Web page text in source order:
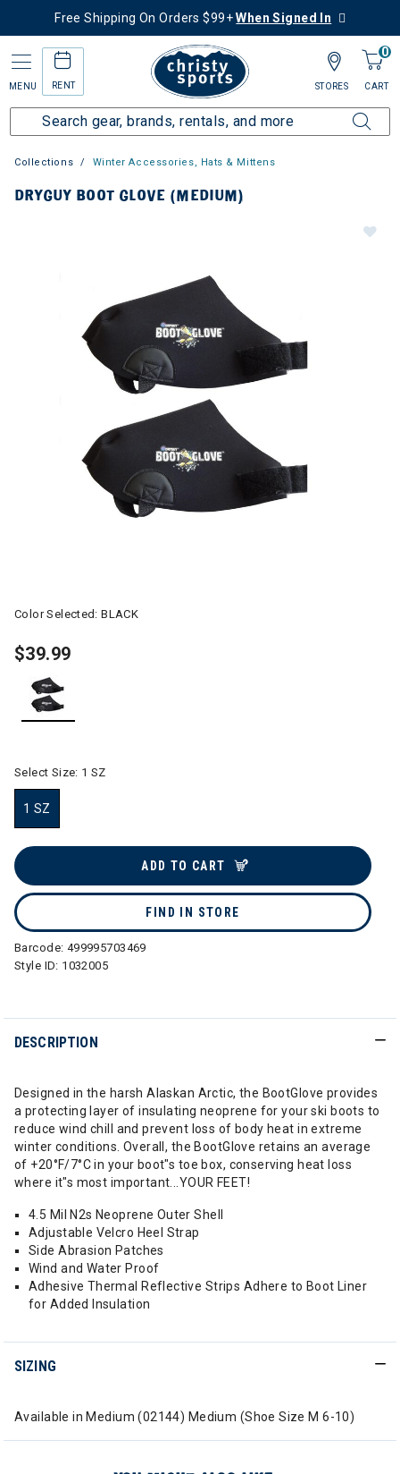
Free Shipping On Orders $99+When Signed In
MENU RENT
0
CART
STORES
Collections Winter Accessories, Hats & Mittens
DRYGUY BOOT GLOVE (MEDIUM)
Color Selected:BLACK
$39.99
Select Size: 1 SZ
1 SZ
ADD TO CART
FIND IN STORE
Barcode: 499995703469
Style ID: 1032005
DESCRIPTION
Designed in the harsh Alaskan Arctic, the BootGlove provides
a protecting layer of insulating neoprene for your ski boots to
reduce wind chill and prevent loss of body heat in extreme
winter conditions. Overall, the BootGlove retains an average
of +20°F/7°C in your boot"s toe box, conserving heat loss
where it"s most important...YOUR FEET!
4.5 Mil N2s Neoprene Outer Shell
Adjustable Velcro Heel Strap
Side Abrasion Patches
Wind and Water Proof
Adhesive Thermal Reflective Strips Adhere to Boot Liner
for Added Insulation
SIZING
Available in Medium (02144) Medium (Shoe Size M 6-10)